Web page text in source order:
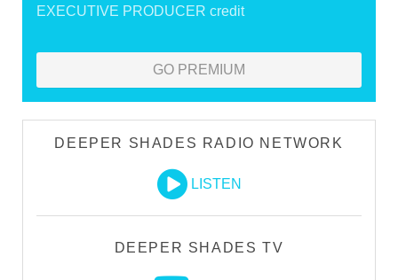
EXECUTIVE PRODUCER credit
GO PREMIUM
DEEPER SHADES RADIO NETWORK
LISTEN
DEEPER SHADES TV